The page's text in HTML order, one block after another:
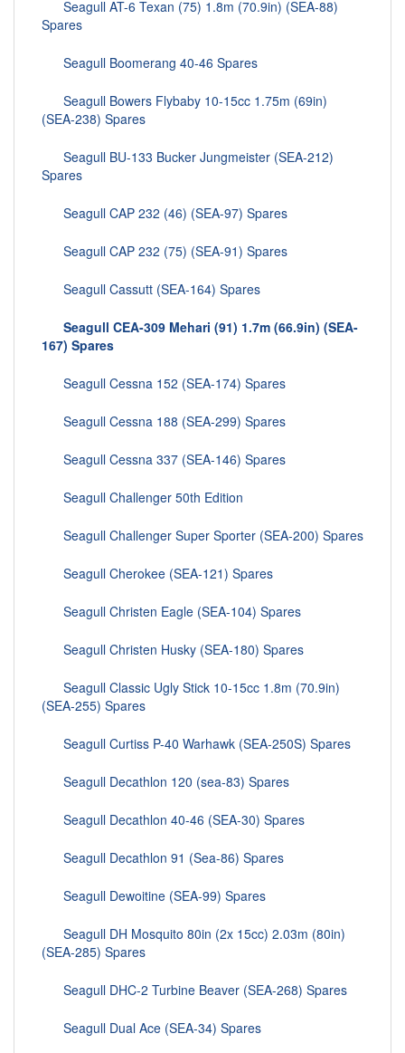
Seagull AT-6 Texan (75) 1.8m (70.9in) (SEA-88)
Spares
Seagull Boomerang 40-46 Spares
Seagull Bowers Flybaby 10-15cc 1.75m (69in)
(SEA-238) Spares
Seagull BU-133 Bucker Jungmeister (SEA-212)
Spares
Seagull CAP 232 (46) (SEA-97) Spares
Seagull CAP 232 (75) (SEA-91) Spares
Seagull Cassutt (SEA-164) Spares
Seagull CEA-309 Mehari (91) 1.7m (66.9in) (SEA-
167) Spares
Seagull Cessna 152 (SEA-174) Spares
Seagull Cessna 188 (SEA-299) Spares
Seagull Cessna 337 (SEA-146) Spares
Seagull Challenger 50th Edition
Seagull Challenger Super Sporter (SEA-200) Spares
Seagull Cherokee (SEA-121) Spares
Seagull Christen Eagle (SEA-104) Spares
Seagull Christen Husky (SEA-180) Spares
Seagull Classic Ugly Stick 10-15cc 1.8m (70.9in)
(SEA-255) Spares
Seagull Curtiss P-40 Warhawk (SEA-250S) Spares
Seagull Decathlon 120 (sea-83) Spares
Seagull Decathlon 40-46 (SEA-30) Spares
Seagull Decathlon 91 (Sea-86) Spares
Seagull Dewoitine (SEA-99) Spares
Seagull DH Mosquito 80in (2x 15cc) 2.03m (80in)
(SEA-285) Spares
Seagull DHC-2 Turbine Beaver (SEA-268) Spares
Seagull Dual Ace (SEA-34) Spares